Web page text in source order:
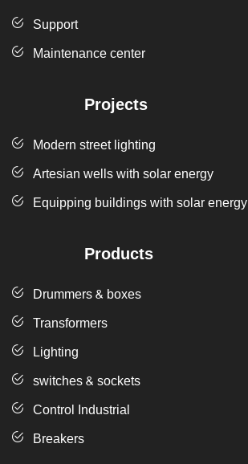
Support
Maintenance center
Projects
Modern street lighting
Artesian wells with solar energy
Equipping buildings with solar energy
Products
Drummers & boxes
Transformers
Lighting
switches & sockets
Control Industrial
Breakers